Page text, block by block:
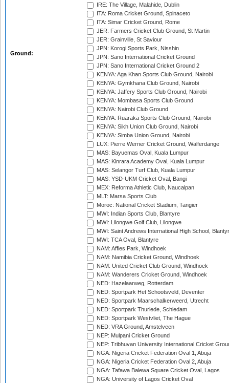
Ground:
IRE: The Village, Malahide, Dublin
ITA: Roma Cricket Ground, Spinaceto
ITA: Simar Cricket Ground, Rome
JER: Farmers Cricket Club Ground, St Martin
JER: Grainville, St Saviour
JPN: Korogi Sports Park, Nisshin
JPN: Sano International Cricket Ground
JPN: Sano International Cricket Ground 2
KENYA: Aga Khan Sports Club Ground, Nairobi
KENYA: Gymkhana Club Ground, Nairobi
KENYA: Jaffery Sports Club Ground, Nairobi
KENYA: Mombasa Sports Club Ground
KENYA: Nairobi Club Ground
KENYA: Ruaraka Sports Club Ground, Nairobi
KENYA: Sikh Union Club Ground, Nairobi
KENYA: Simba Union Ground, Nairobi
LUX: Pierre Werner Cricket Ground, Walferdange
MAS: Bayuemas Oval, Kuala Lumpur
MAS: Kinrara Academy Oval, Kuala Lumpur
MAS: Selangor Turf Club, Kuala Lumpur
MAS: YSD-UKM Cricket Oval, Bangi
MEX: Reforma Athletic Club, Naucalpan
MLT: Marsa Sports Club
Moroc: National Cricket Stadium, Tangier
MWI: Indian Sports Club, Blantyre
MWI: Lilongwe Golf Club, Lilongwe
MWI: Saint Andrews International High School,
MWI: TCA Oval, Blantyre
NAM: Affies Park, Windhoek
NAM: Namibia Cricket Ground, Windhoek
NAM: United Cricket Club Ground, Windhoek
NAM: Wanderers Cricket Ground, Windhoek
NED: Hazelaarweg, Rotterdam
NED: Sportpark Het Schootsveld, Deventer
NED: Sportpark Maarschalkerweerd, Utrecht
NED: Sportpark Thurlede, Schiedam
NED: Sportpark Westvliet, The Hague
NED: VRA Ground, Amstelveen
NEP: Mulpani Cricket Ground
NEP: Tribhuvan University International Cricket
NGA: Nigeria Cricket Federation Oval 1, Abuja
NGA: Nigeria Cricket Federation Oval 2, Abuja
NGA: Tafawa Balewa Square Cricket Oval, Lagos
NGA: University of Lagos Cricket Oval